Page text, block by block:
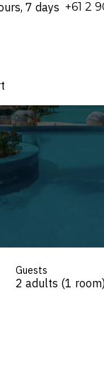
7 days ⁦+61 2
Guests
2 adults (1 room)